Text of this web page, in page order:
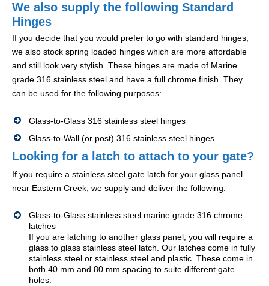
We also supply the following Standard
Hinges
If you decide that you would prefer to go with standard hinges,
we also stock spring loaded hinges which are more affordable
and still look very stylish. These hinges are made of Marine
grade 316 stainless steel and have a full chrome finish. They
can be used for the following purposes:
Glass-to-Glass 316 stainless steel hinges
Glass-to-Wall (or post) 316 stainless steel hinges
Looking for a latch to attach to your gate?
If you require a stainless steel gate latch for your glass panel
near Eastern Creek, we supply and deliver the following:
Glass-to-Glass stainless steel marine grade 316 chrome
latches
If you are latching to another glass panel, you will require a
glass to glass stainless steel latch. Our latches come in fully
stainless steel or stainless steel and plastic. These come in
both 40 mm and 80 mm spacing to suite different gate
holes.